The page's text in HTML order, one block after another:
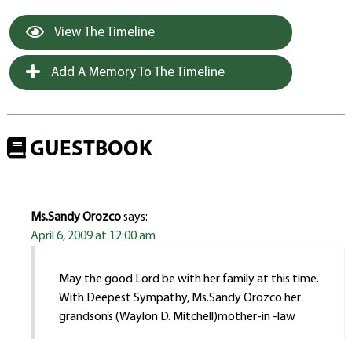
View The Timeline
Add A Memory To The Timeline
GUESTBOOK
Ms.Sandy Orozcosays:
April 6, 2009 at 12:00 am
May the good Lord be with her family at this time.
With Deepest Sympathy, Ms.Sandy Orozco her
grandson’s (Waylon D. Mitchell)mother-in -law